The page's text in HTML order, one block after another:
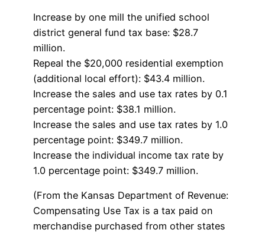
Increase by one mill the unified school
district general fund tax base: $28.7
million.
Repeal the $20,000 residential exemption
(additional local effort): $43.4 million.
Increase the sales and use tax rates by 0.1
percentage point: $38.1 million.
Increase the sales and use tax rates by 1.0
percentage point: $349.7 million.
Increase the individual income tax rate by
1.0 percentage point: $349.7 million.
(From the Kansas Department of Revenue:
Compensating Use Tax is a tax paid on
merchandise purchased from other states